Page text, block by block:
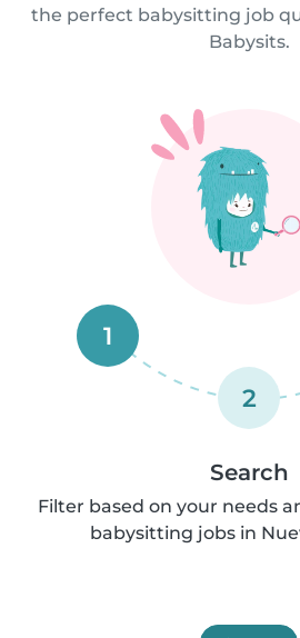
the perfect babysitting job
Babysits.
1
2
Search
Filter based on your needs
babysitting jobs in